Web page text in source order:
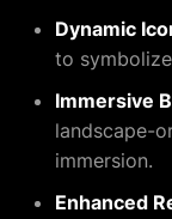
Dynamic
to
Immersive
landscape-
immersion.
Enhanced